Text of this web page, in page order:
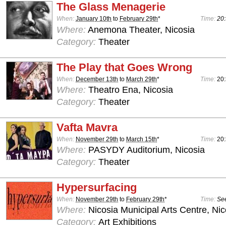
The Glass Menagerie
When: January 10th to February 29th* Time:
Where: Anemona Theater, Nicosia
Category: Theater
The Play that Goes Wrong
When: December 13th to March 29th* Time:
Where: Theatro Ena, Nicosia
Category: Theater
Vafta Mavra
When: November 29th to March 15th* Time:
Where: PASYDY Auditorium, Nicosia
Category: Theater
Hypersurfacing
When: November 29th to February 29th* Time:
Where: Nicosia Municipal Arts Centre,
Category: Art Exhibitions